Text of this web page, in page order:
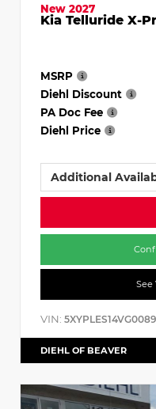
New 2027
Kia Telluride X-
MSRP
Diehl Discount
PA Doc Fee
Diehl Price
Additional
See
VIN:
DIEHL OF BEAVER